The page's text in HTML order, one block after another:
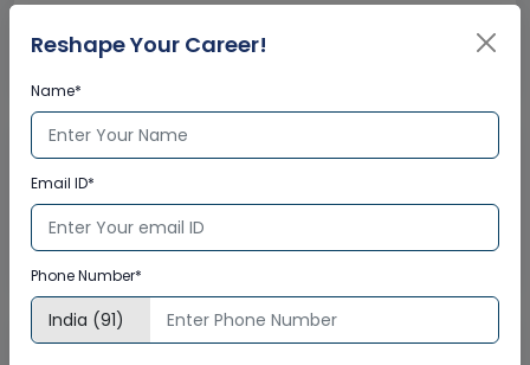
Step-by –Step Learning Approach
Lifetime Access
Lifetime E-learning Access
Recorded Training Session Videos
Free Access to Practice Tests
24x7 Assistance
Reshape Your Career!
Name*
Email ID*
Phone Number*